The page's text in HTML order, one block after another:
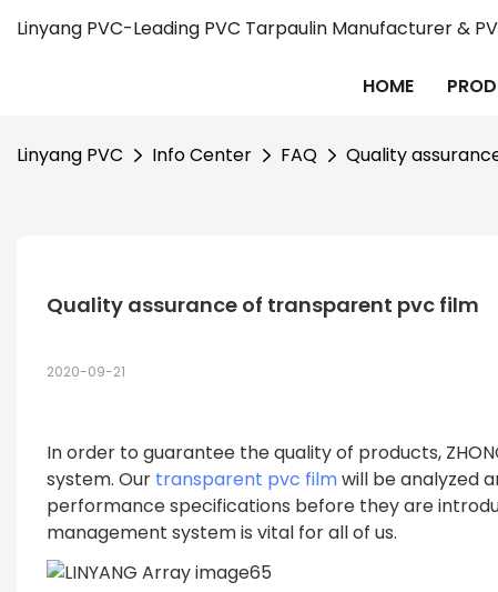
Linyang PVC-Leading PVC Tarpaulin Manufacturer &
HOME
Linyang PVC Info Center FAQ Quality
Quality assurance of transparent pvc film
2020-09-21
In order to guarantee the quality of products,
system. Our transparent pvc filmwill be analyzed
performance specifications before they are
management system is vital for all of us.